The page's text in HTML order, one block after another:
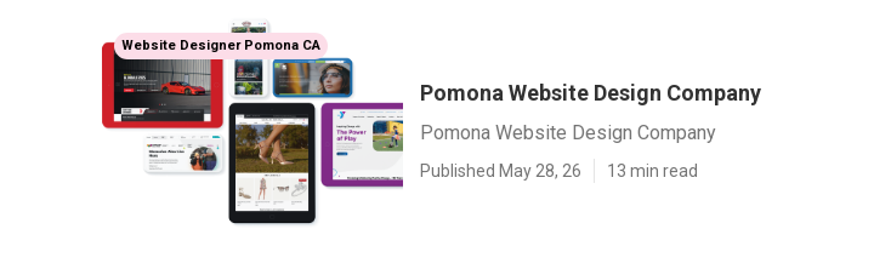
Website Designer Pomona CA
Pomona Website Design Company
Pomona Website Design Company
Published May 28, 26 13 min read